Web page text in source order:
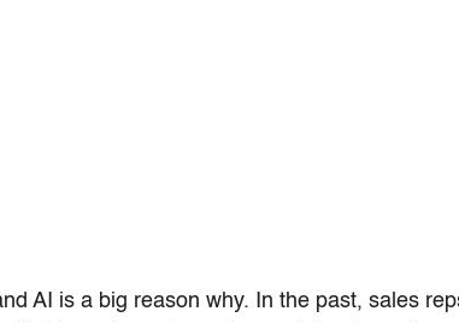
AI is a big reason why. In the past, sales